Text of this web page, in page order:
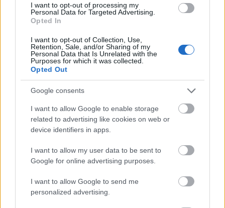
I want to opt-out of processing my
Personal Data for Targeted Advertising.
Opted In
I want to opt-out of Collection, Use,
Retention, Sale, and/or Sharing of my
Personal Data that Is Unrelated with the
Purposes for which it was collected.
Opted Out
Google consents
I want to allow Google to enable storage
related to advertising like cookies on web or
device identifiers in apps.
I want to allow my user data to be sent to
Google for online advertising purposes.
I want to allow Google to send me
personalized advertising.
- atrodi visus kāršu pārus.
Katanas Augļi
- pāršķel pēc iespējas vairāk augļu.
Indiana un Zelta Galvaskauss